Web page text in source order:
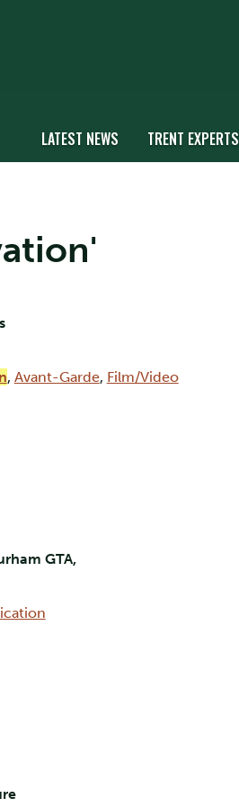
LATEST NEWS TRENT EXPERTS
, Avant-Garde, Film/Video
GTA,